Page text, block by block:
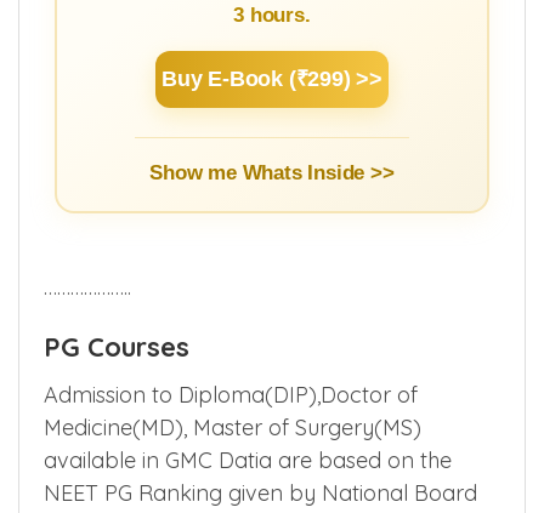
3 hours.
Buy E-Book (₹299) >>
Show me Whats Inside >>
………………..
PG Courses
Admission to Diploma(DIP),Doctor of
Medicine(MD), Master of Surgery(MS)
available in GMC Datia are based on the
NEET PG Ranking given by National Board